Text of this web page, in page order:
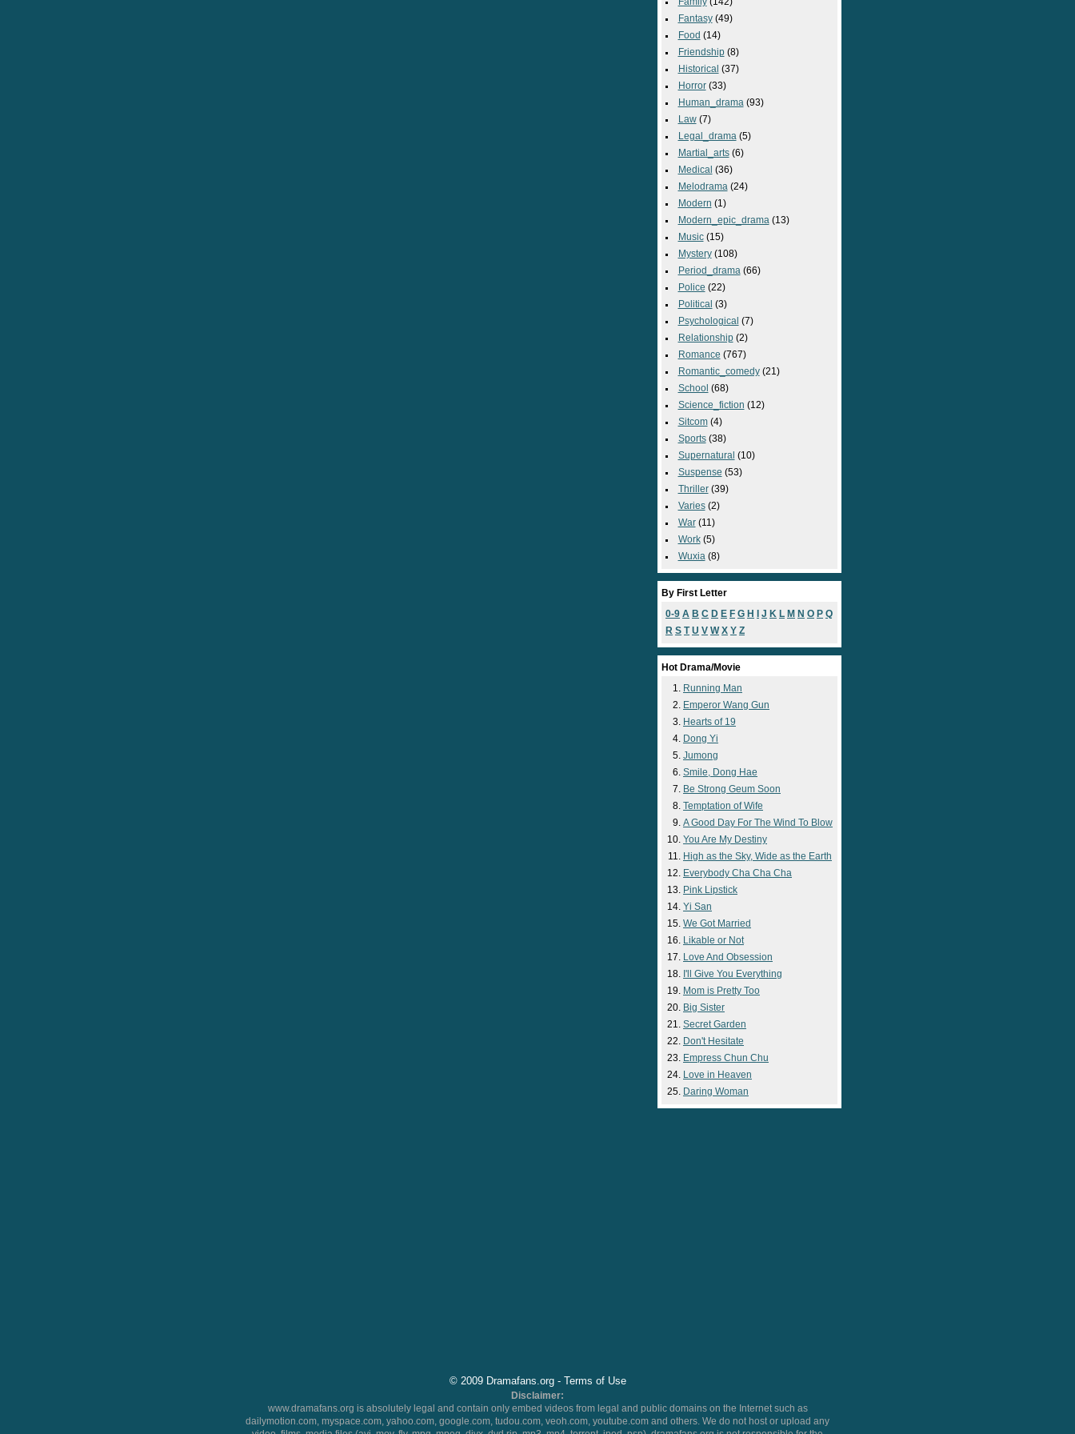
Fantasy(49)
Food (14)
Friendship(8)
Historical (37)
Horror(33)
Human_drama (93)
Law(7)
Legal_drama (5)
Martial_arts(6)
Medical (36)
Melodrama (24)
Modern (1)
Modern_epic_drama (13)
Music(15)
Mystery(108)
Period_drama (66)
Police (22)
Political (3)
Psychological (7)
Relationship(2)
Romance (767)
Romantic_comedy(21)
School (68)
Science_fiction (12)
Sitcom(4)
Sports(38)
Supernatural (10)
Suspense (53)
Thriller(39)
Varies(2)
War(11)
Work(5)
Wuxia (8)
By First Letter
0-9 A B C D E F G H J K L M N O P Q
R S T U V W X Y Z
Hot Drama/Movie
Running Man
Emperor Wang Gun
Hearts of 19
Dong Yi
Jumong
Smile, Dong Hae
Be Strong Geum Soon
Temptation of Wife
A Good Day For The Wind To Blow
You Are My Destiny
High as the Sky, Wide as the Earth
Everybody Cha Cha Cha
Pink Lipstick
Yi San
We Got Married
Likable or Not
Love And Obsession
I'll Give You Everything
Mom is Pretty Too
Big Sister
Secret Garden
Don't Hesitate
Empress Chun Chu
Love in Heaven
Daring Woman
© 2009 Dramafans.org - Terms of Use
Disclaimer:
www.dramafans.org is absolutely legal and contain only embed videos from legal and public domains on the Internet such as
dailymotion.com, myspace.com, yahoo.com, google.com, tudou.com, veoh.com, youtube.com and others. We do not host or upload any